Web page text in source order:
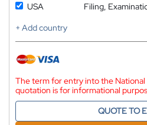
USA
Filing,
+ Add country
The term for entry into the National
quotation is for informational
QUOTE TO